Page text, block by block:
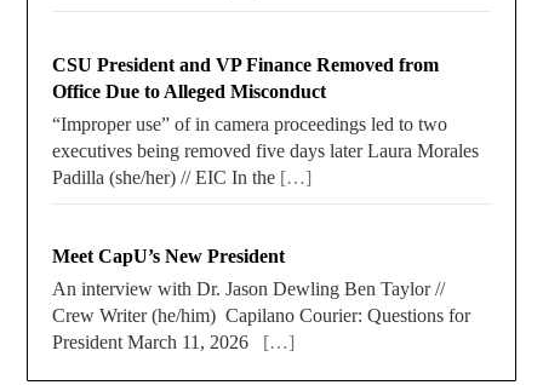
CSU President and VP Finance Removed from
Office Due to Alleged Misconduct
“Improper use” of in camera proceedings led to two
executives being removed five days later Laura Morales
Padilla (she/her) // EIC In the […]
Meet CapU’s New President
An interview with Dr. Jason Dewling Ben Taylor //
Crew Writer (he/him) Capilano Courier: Questions for
President March 11, 2026 […]